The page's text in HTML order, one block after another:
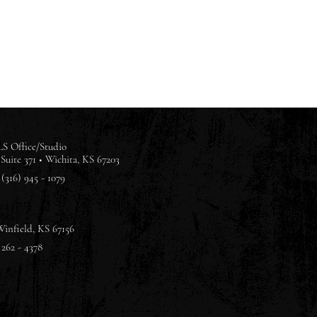
Office/Studio
371 • Wichita, KS 67203
945 - 1079
KS 67156
- 4378